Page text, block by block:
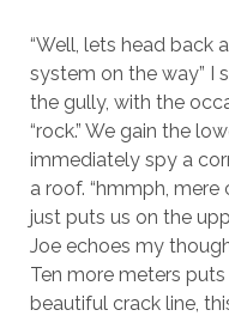
“Well, lets head back
system on the way” I
the gully, with the
“rock.” We gain the
immediately spy a
a roof. “hmmph, mere
just puts us on the
Joe echoes my
Ten more meters
beautiful crack line,